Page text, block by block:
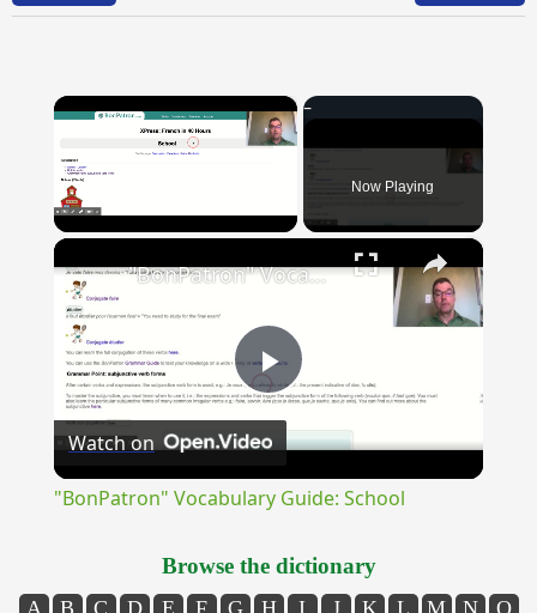
×
Now Playing
×
Play
"BonPatron" Vocabulary Guide: School
Watch on
"BonPatron" Vocabulary Guide: School
Browse the dictionary
A B C D E F G H I J K L M N
O